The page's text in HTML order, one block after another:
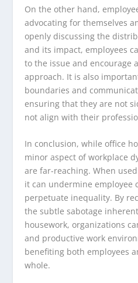
On the other hand,
advocating for themselves
openly discussing the
and its impact, employees
to the issue and encourage
approach. It is also
boundaries and
ensuring that they are not
not align with their
In conclusion, while office
minor aspect of workplace
are far-reaching. When
it can undermine employee
perpetuate inequality. By
the subtle sabotage
housework, organizations
and productive work
benefiting both employees
whole.